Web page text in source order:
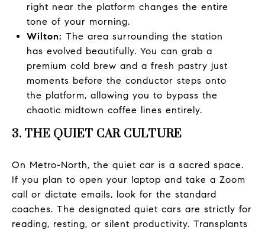
right near the platform changes the entire
tone of your morning.
Wilton: The area surrounding the station
has evolved beautifully. You can grab a
premium cold brew and a fresh pastry just
moments before the conductor steps onto
the platform, allowing you to bypass the
chaotic midtown coffee lines entirely.
3. THE QUIET CAR CULTURE
On Metro-North, the quiet car is a sacred space.
If you plan to open your laptop and take a Zoom
call or dictate emails, look for the standard
coaches. The designated quiet cars are strictly for
reading, resting, or silent productivity. Transplants